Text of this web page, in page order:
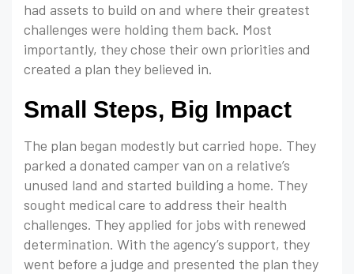
had assets to build on and where their greatest
challenges were holding them back. Most
importantly, they chose their own priorities and
created a plan they believed in.
Small Steps, Big Impact
The plan began modestly but carried hope. They
parked a donated camper van on a relative’s
unused land and started building a home. They
sought medical care to address their health
challenges. They applied for jobs with renewed
determination. With the agency’s support, they
went before a judge and presented the plan they